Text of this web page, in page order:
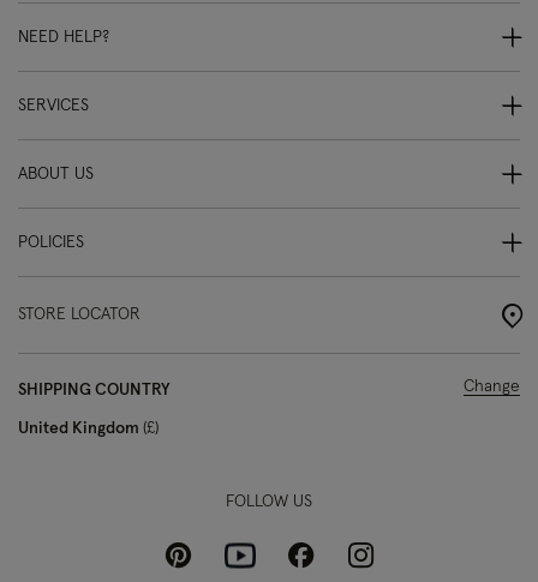
NEED HELP?
SERVICES
ABOUT US
POLICIES
STORE LOCATOR
SHIPPING COUNTRY
United Kingdom £
Change
FOLLOW US
PinterestYoutubeFacebookInstagram